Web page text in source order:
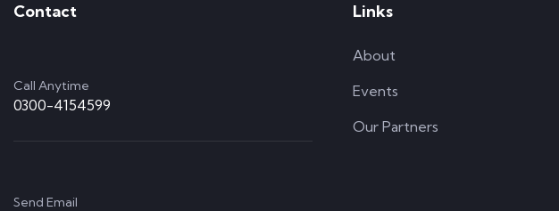
Contact
Call Anytime
0300-4154599
Send Email
Links
About
Events
Our Partners